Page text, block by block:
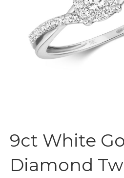
9ct White
Diamond